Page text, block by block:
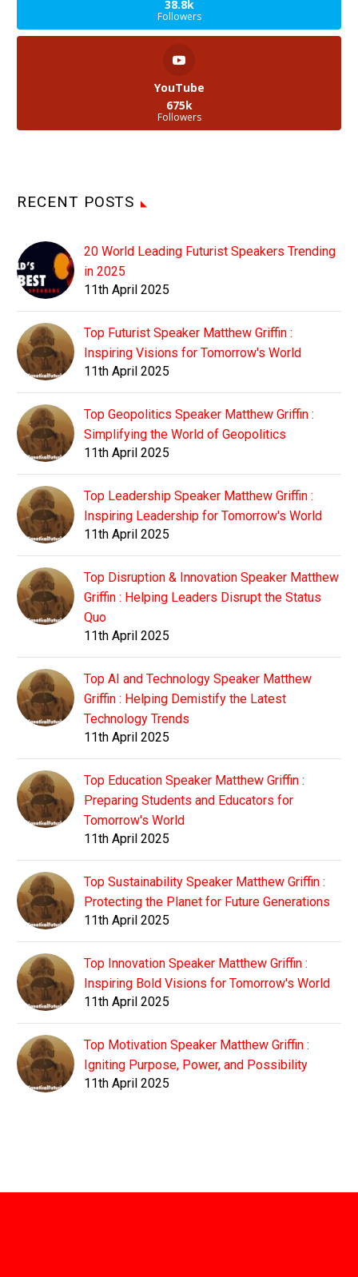
38.8k
Followers
YouTube
675k
Followers
RECENT POSTS
20 World Leading Futurist Speakers Trending
in 2025
11th April 2025
Top Futurist Speaker Matthew Griffin :
Inspiring Visions for Tomorrow's World
11th April 2025
Top Geopolitics Speaker Matthew Griffin :
Simplifying the World of Geopolitics
11th April 2025
Top Leadership Speaker Matthew Griffin :
Inspiring Leadership for Tomorrow's World
11th April 2025
Top Disruption & Innovation Speaker Matthew
Griffin : Helping Leaders Disrupt the Status
Quo
11th April 2025
Top AI and Technology Speaker Matthew
Griffin : Helping Demistify the Latest
Technology Trends
11th April 2025
Top Education Speaker Matthew Griffin :
Preparing Students and Educators for
Tomorrow's World
11th April 2025
Top Sustainability Speaker Matthew Griffin :
Protecting the Planet for Future Generations
11th April 2025
Top Innovation Speaker Matthew Griffin :
Inspiring Bold Visions for Tomorrow's World
11th April 2025
Top Motivation Speaker Matthew Griffin :
Igniting Purpose, Power, and Possibility
11th April 2025